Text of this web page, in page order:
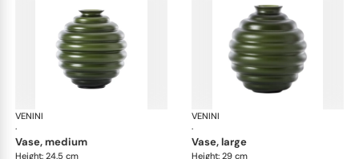
VENINI
·
vase, medium
Height: 24.5 cm
VENINI
·
vase, large
Height: 29 cm